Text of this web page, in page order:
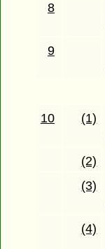
8
9
10
(1)
(2)
(3)
(4)